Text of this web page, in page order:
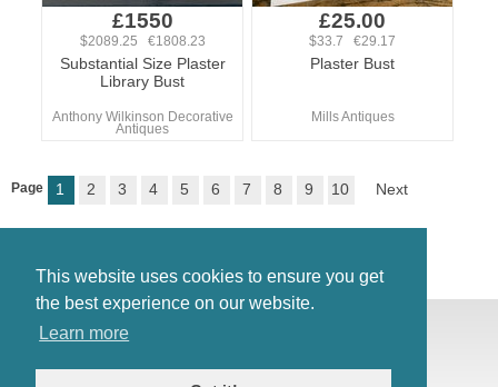
This website uses cookies to ensure you get
the best experience on our website.
Learn more
£1550
$2089.25 €1808.23
Substantial Size Plaster
Library Bust
Anthony Wilkinson Decorative
Antiques
£25.00
$33.7 €29.17
Plaster Bust
Mills Antiques
Page 1 2 3 4 5 6 7 8 9 10 Next